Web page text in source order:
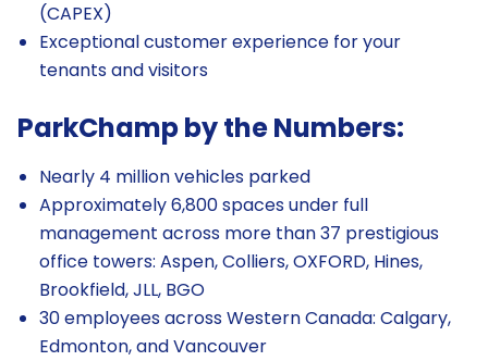
(CAPEX)
Exceptional customer experience for your
tenants and visitors
ParkChamp by the Numbers:
Nearly 4 million vehicles parked
Approximately 6,800 spaces under full
management across more than 37 prestigious
office towers: Aspen, Colliers, OXFORD, Hines,
Brookfield, JLL, BGO
30 employees across Western Canada: Calgary,
Edmonton, and Vancouver